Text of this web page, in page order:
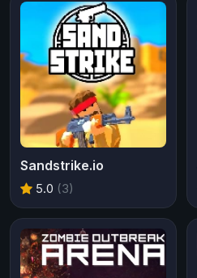
Sandstrike.io
5.0 (3)